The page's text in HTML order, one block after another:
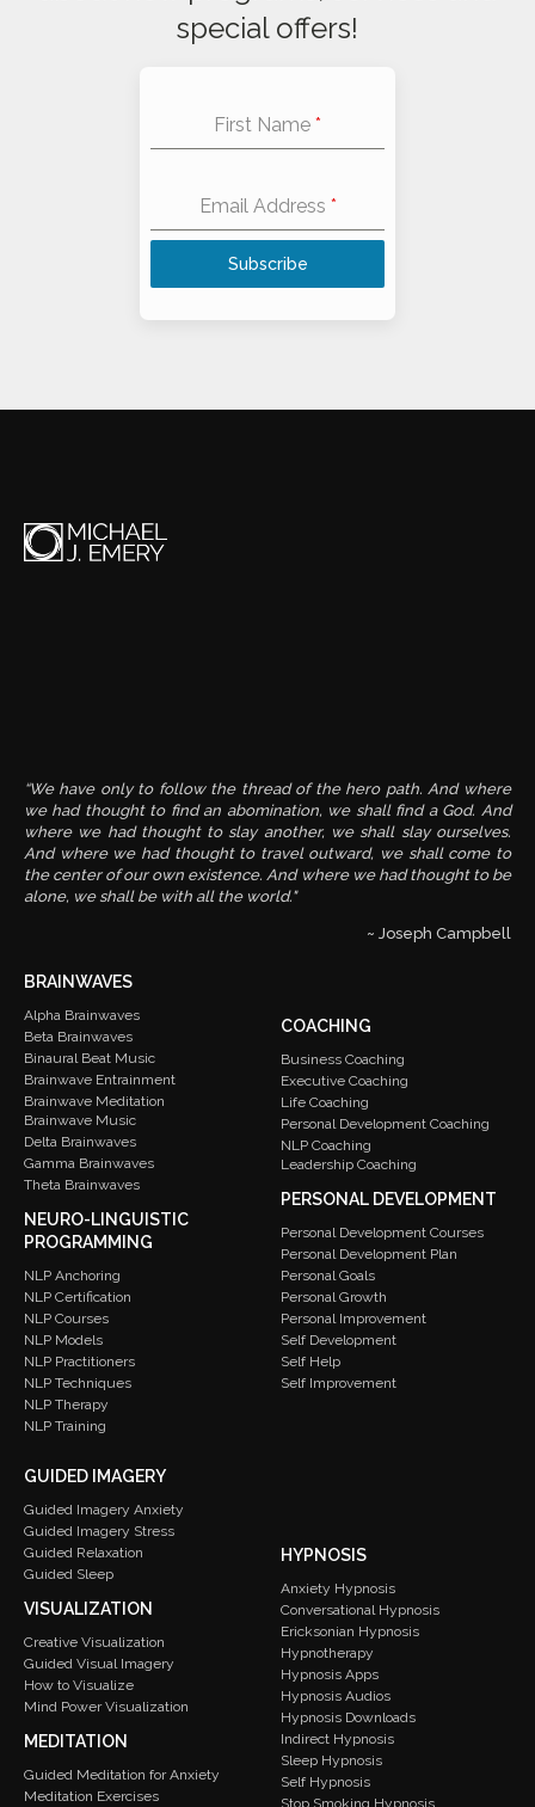
special offers!
First Name *
Email Address *
Subscribe
Alternative:
“We have only to follow the thread of the hero path. And where
we had thought to find an abomination, we shall find a God. And
where we had thought to slay another, we shall slay ourselves.
And where we had thought to travel outward, we shall come to
the center of our own existence. And where we had thought to be
alone, we shall be with all the world."
~ Joseph Campbell
BRAINWAVES
Alpha Brainwaves
Beta Brainwaves
Binaural Beat Music
Brainwave Entrainment
Brainwave Meditation
Brainwave Music
Delta Brainwaves
Gamma Brainwaves
Theta Brainwaves
NEURO-LINGUISTIC
PROGRAMMING
NLP Anchoring
NLP Certification
NLP Courses
NLP Models
NLP Practitioners
NLP Techniques
NLP Therapy
NLP Training
COACHING
Business Coaching
Executive Coaching
Life Coaching
Personal Development Coaching
NLP Coaching
Leadership Coaching
PERSONAL DEVELOPMENT
Personal Development Courses
Personal Development Plan
Personal Goals
Personal Growth
Personal Improvement
Self Development
Self Help
Self Improvement
GUIDED IMAGERY
Guided Imagery Anxiety
Guided Imagery Stress
Guided Relaxation
Guided Sleep
VISUALIZATION
Creative Visualization
Guided Visual Imagery
How to Visualize
Mind Power Visualization
MEDITATION
Guided Meditation for Anxiety
Meditation Exercises
HYPNOSIS
Anxiety Hypnosis
Conversational Hypnosis
Ericksonian Hypnosis
Hypnotherapy
Hypnosis Apps
Hypnosis Audios
Hypnosis Downloads
Indirect Hypnosis
Sleep Hypnosis
Self Hypnosis
Stop Smoking Hypnosis